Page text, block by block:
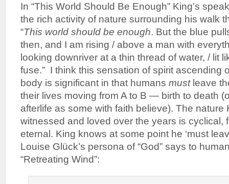
In “This World Should Be Enough” King’s
the rich activity of nature surrounding his walk
“This world should be enough. But the blue
then, and I am rising / above a man with
looking downriver at a thin thread of water, / lit
fuse.” I think this sensation of spirit ascending
body is significant in that humans mustleave
their lives moving from A to B — birth to death
afterlife as some with faith believe). The nature
witnessed and loved over the years is cyclical,
eternal. King knows at some point he ‘must
Louise Glück’s persona of “God” says to
“Retreating Wind”: